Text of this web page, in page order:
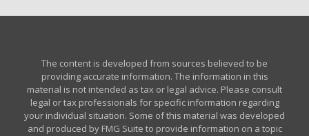
The content is developed from sources believed to be
providing accurate information. The information in this
material is not intended as tax or legal advice. Please consult
legal or tax professionals for specific information regarding
your individual situation. Some of this material was developed
and produced by FMG Suite to provide information on a topic